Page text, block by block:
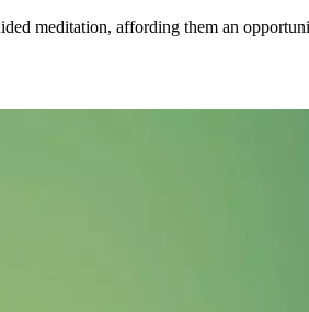
meditation, affording them an